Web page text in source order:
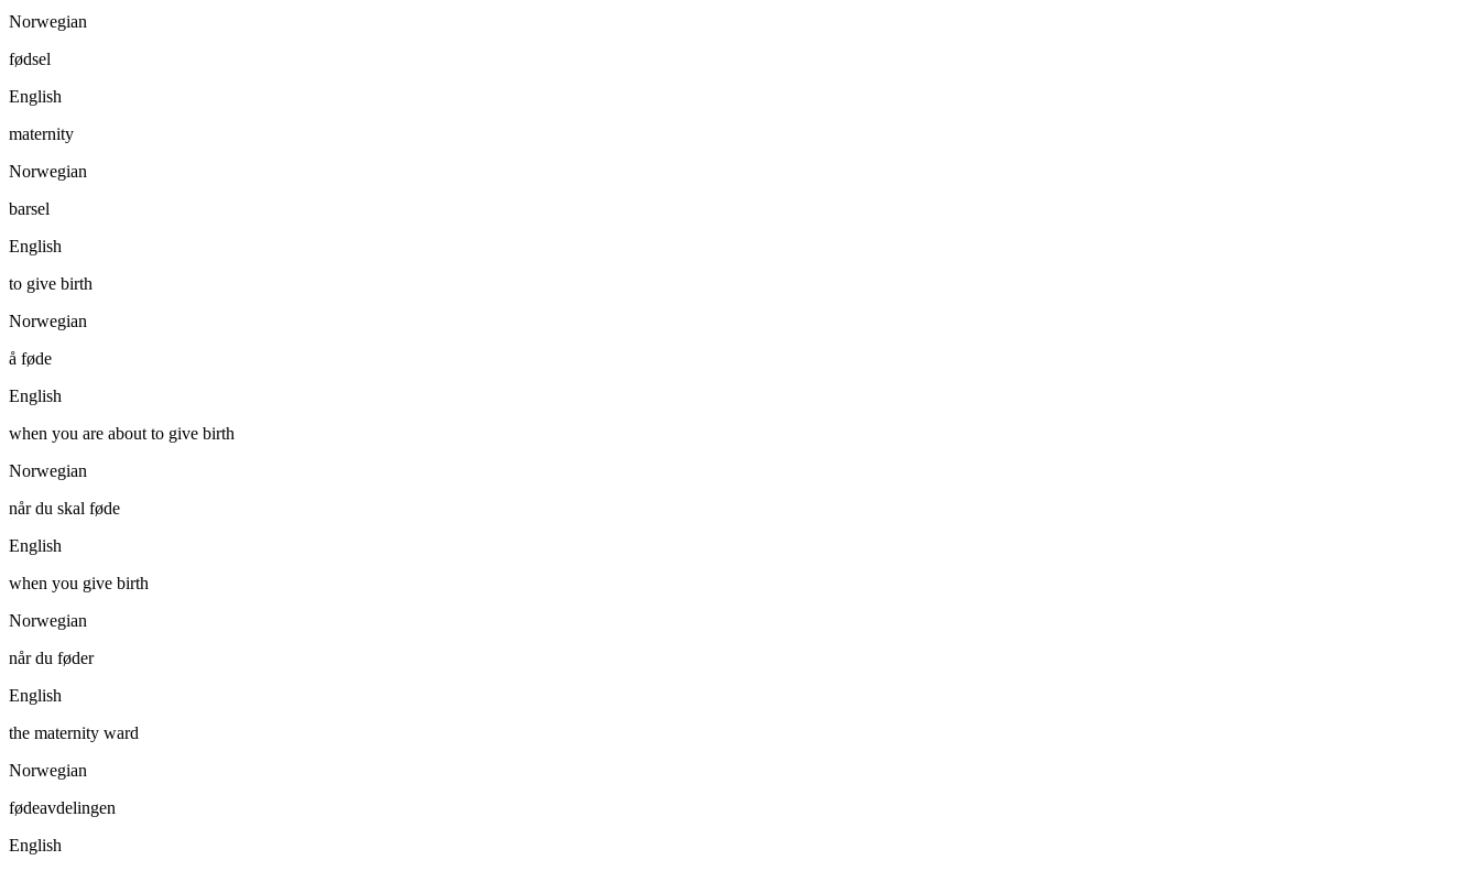
Norwegian
fødsel
English
maternity
Norwegian
barsel
English
to give birth
Norwegian
å føde
English
when you are about to give birth
Norwegian
når du skal føde
English
when you give birth
Norwegian
når du føder
English
the maternity ward
Norwegian
fødeavdelingen
English